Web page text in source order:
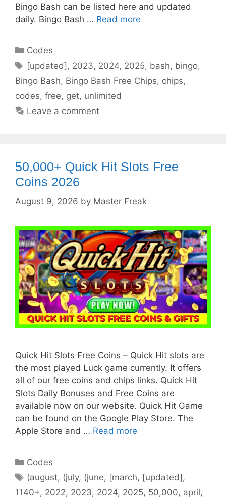
Bingo Bash can be listed here and updated
daily. Bingo Bash … Read more
Categories
Codes
Tags
[updated] , 2023, 2024, 2025, bash, bingo,
Bingo Bash, Bingo Bash Free Chips, chips,
codes, free, get, unlimited
Leave a comment
50,000+ Quick Hit Slots Free
Coins 2026
August 9, 2026 by Master Freak
Quick Hit Slots Free Coins – Quick Hit slots are
the most played Luck game currently. It offers
all of our free coins and chips links. Quick Hit
Slots Daily Bonuses and Free Coins are
available now on our website. Quick Hit Game
can be found on the Google Play Store. The
Apple Store and … Read more
Categories
Codes
Tags
(august, (july, (june, [march, [updated],
1140+, 2022, 2023, 2024, 2025, 50,000, april,